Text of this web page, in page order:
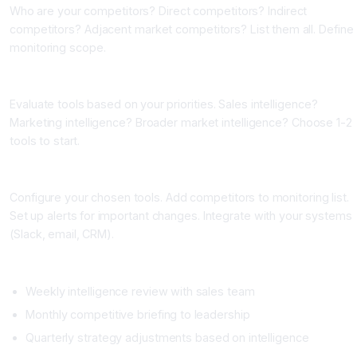
Who are your competitors? Direct competitors? Indirect
competitors? Adjacent market competitors? List them all. Define
monitoring scope.
Evaluate tools based on your priorities. Sales intelligence?
Marketing intelligence? Broader market intelligence? Choose 1-2
tools to start.
Configure your chosen tools. Add competitors to monitoring list.
Set up alerts for important changes. Integrate with your systems
(Slack, email, CRM).
Weekly intelligence review with sales team
Monthly competitive briefing to leadership
Quarterly strategy adjustments based on intelligence